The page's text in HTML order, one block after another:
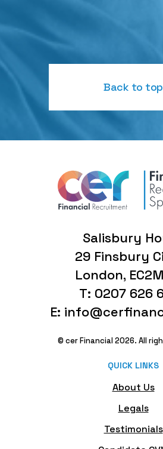
Back to top
Salisbury
29 Finsbury
London,
T: 0207 626
E:
© cer Financial 2026. All
QUICK LINKS
About Us
Legals
Testimonials